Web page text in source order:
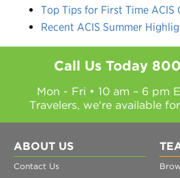
Top Tips for First Time ACIS
Recent ACIS Summer
Call Us Today
Mon - Fri • 10 am – 6 pm
Travelers, we're available
ABOUT US
Contact Us